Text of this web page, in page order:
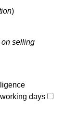
)
on selling
days